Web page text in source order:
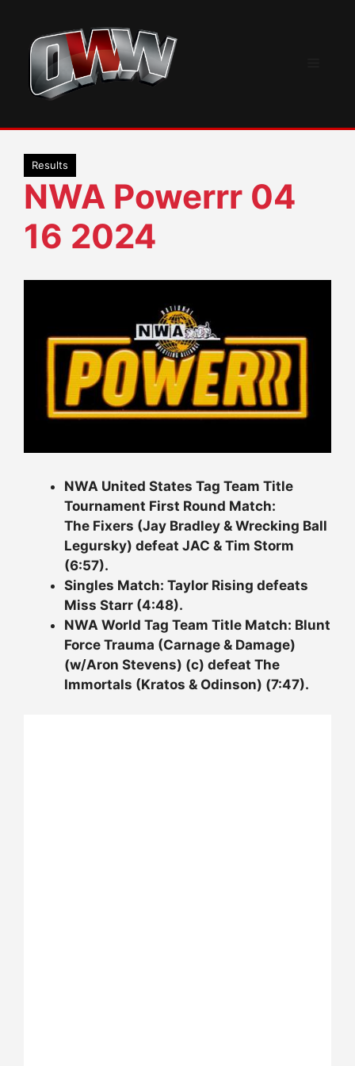
content
Results
NWA Powerrr 04
16 2024
NWA United States Tag Team Title
Tournament First Round Match:
The Fixers (Jay Bradley & Wrecking Ball
Legursky) defeat JAC & Tim Storm
(6:57).
Singles Match: Taylor Rising defeats
Miss Starr (4:48).
NWA World Tag Team Title Match: Blunt
Force Trauma (Carnage & Damage)
(w/Aron Stevens) (c) defeat The
Immortals (Kratos & Odinson) (7:47).